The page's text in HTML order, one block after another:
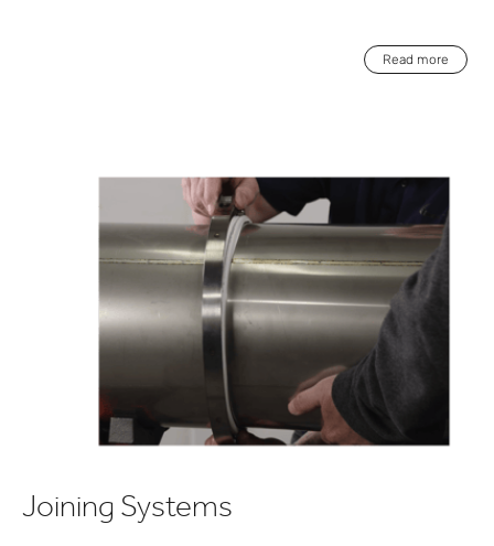
Read more
Joining Systems